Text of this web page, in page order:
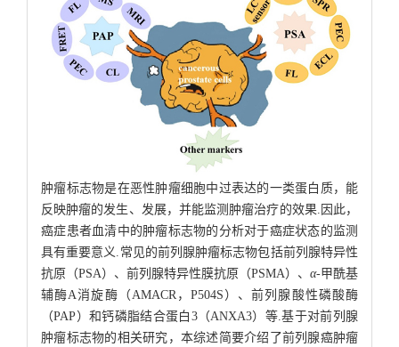
肿瘤标志物是在恶性肿瘤细胞中过表达的一类蛋白质，能
反映肿瘤的发生、发展，并能监测肿瘤治疗的效果.因此，
癌症患者血清中的肿瘤标志物的分析对于癌症状态的监测
具有重要意义.常见的前列腺肿瘤标志物包括前列腺特异性
抗原（PSA）、前列腺特异性膜抗原（PSMA）、 α-甲酰基
辅酶A消旋酶（AMACR，P504S）、前列腺酸性磷酸酶
（PAP）和钙磷脂结合蛋白3（ANXA3）等.基于对前列腺
肿瘤标志物的相关研究，本综述简要介绍了前列腺癌肿瘤